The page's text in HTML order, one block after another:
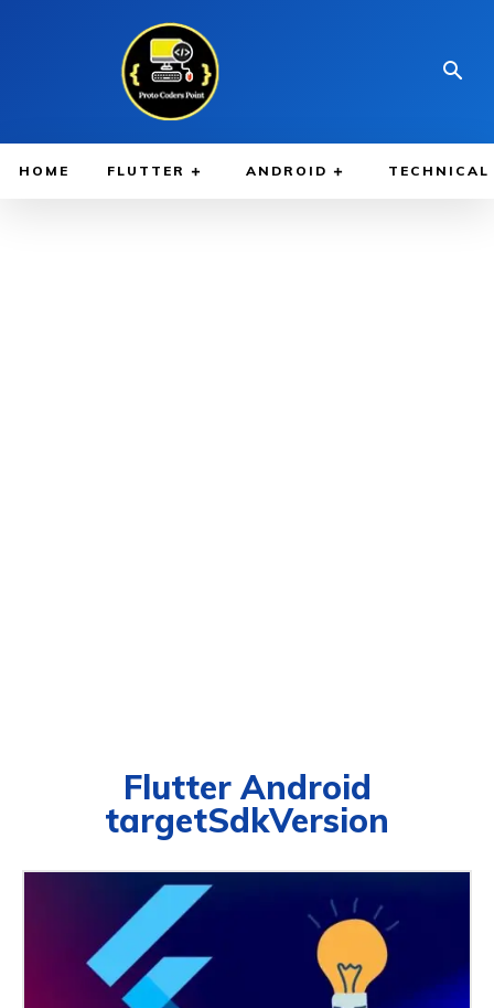
HOME FLUTTER ANDROID TECHNICAL
Flutter Android
targetSdkVersion